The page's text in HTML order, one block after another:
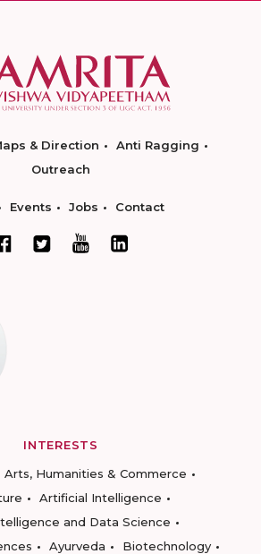
& Direction
Anti Ragging
Outreach
Events Jobs Contact
INTERESTS
Arts, Humanities & Commerce
Artificial Intelligence
and Data Science
Ayurveda
Biotechnology